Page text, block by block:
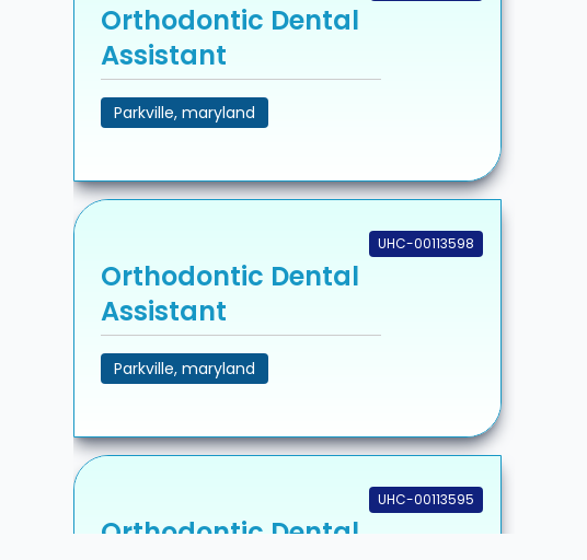
Orthodontic Dental
Assistant
Parkville, maryland
UHC-00113598
Orthodontic Dental
Assistant
Parkville, maryland
UHC-00113595
Orthodontic Dental